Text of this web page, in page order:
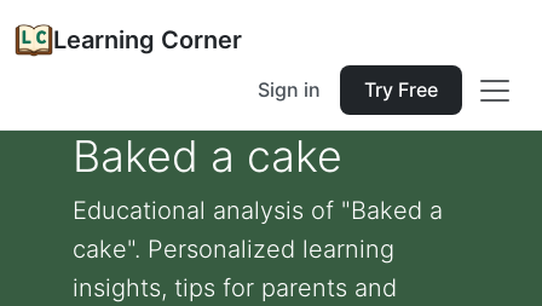
Learning Corner
Sign in Try Free
Baked a cake
Educational analysis of "Baked a
cake". Personalized learning
insights, tips for parents and